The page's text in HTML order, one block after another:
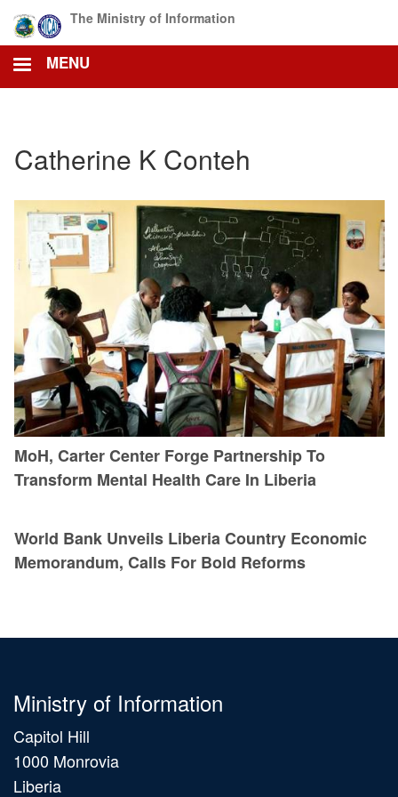
main
content
The Ministry of Information
MENU
Catherine K Conteh
MoH, Carter Center Forge Partnership To
Transform Mental Health Care In Liberia
World Bank Unveils Liberia Country Economic
Memorandum, Calls For Bold Reforms
Ministry of Information
Capitol Hill
1000 Monrovia
Liberia